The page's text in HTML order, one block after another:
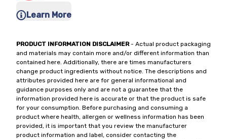
Learn More
PRODUCT INFORMATION DISCLAIMER- Actual product packaging
and materials may contain more and/or different information than
contained here. Additionally, there are times manufacturers
change product ingredients without notice. The descriptions and
attributes provided here are for general informational and
guidance purposes only and are not a guarantee that the
information provided here is accurate or that the product is safe
for your consumption. Before purchasing and consuming a
product where health, allergen or wellness information has been
provided, it is important that you review the manufacturer
product information and label, consider contacting the